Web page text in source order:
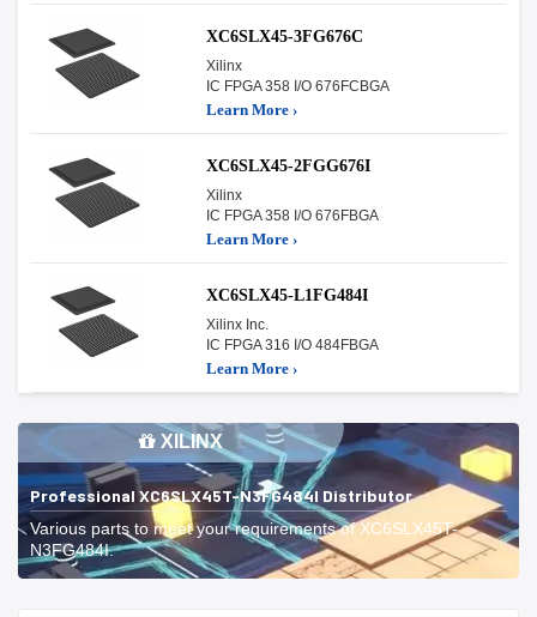
XC6SLX45-3FG676C
Xilinx
IC FPGA 358 I/O 676FCBGA
Learn More ›
XC6SLX45-2FGG676I
Xilinx
IC FPGA 358 I/O 676FBGA
Learn More ›
XC6SLX45-L1FG484I
Xilinx Inc.
IC FPGA 316 I/O 484FBGA
Learn More ›
XILINX
Professional XC6SLX45T-N3FG484I Distributor
Various parts to meet your requirements of XC6SLX45T-
N3FG484I.